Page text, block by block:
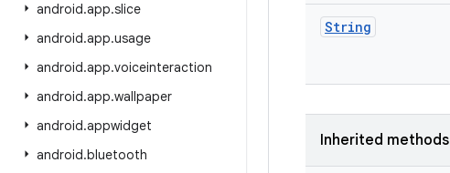
android.app.slice
android.app.usage
android.app.voiceinteraction
android.app.wallpaper
android.appwidget
android.bluetooth
String
Inherited methods